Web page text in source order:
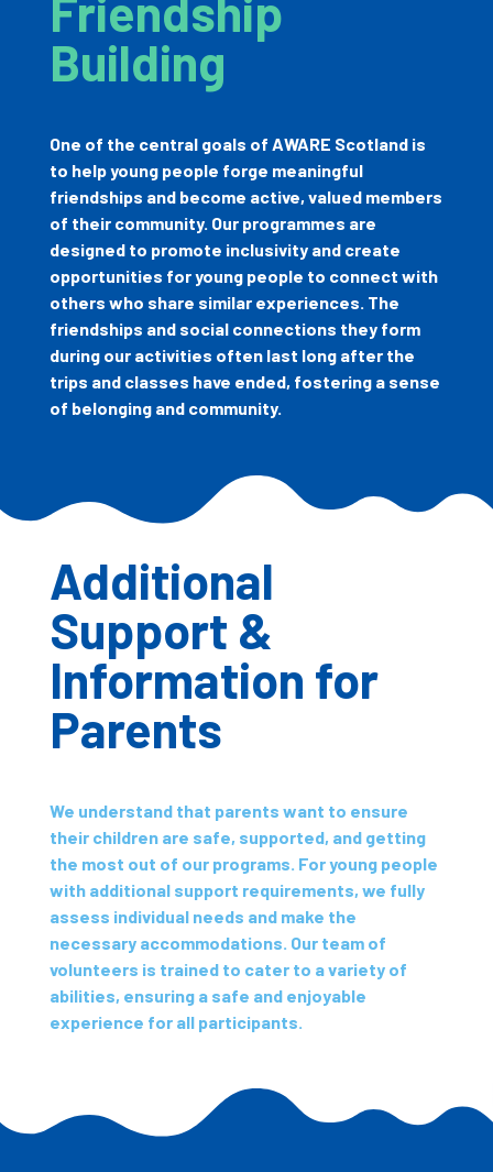
Friendship
Building
One of the central goals of AWARE Scotland is
to help young people forge meaningful
friendships and become active, valued members
of their community. Our programmes are
designed to promote inclusivity and create
opportunities for young people to connect with
others who share similar experiences. The
friendships and social connections they form
during our activities often last long after the
trips and classes have ended, fostering a sense
of belonging and community.
Additional
Support &
Information for
Parents
We understand that parents want to ensure
their children are safe, supported, and getting
the most out of our programs. For young people
with additional support requirements, we fully
assess individual needs and make the
necessary accommodations. Our team of
volunteers is trained to cater to a variety of
abilities, ensuring a safe and enjoyable
experience for all participants.